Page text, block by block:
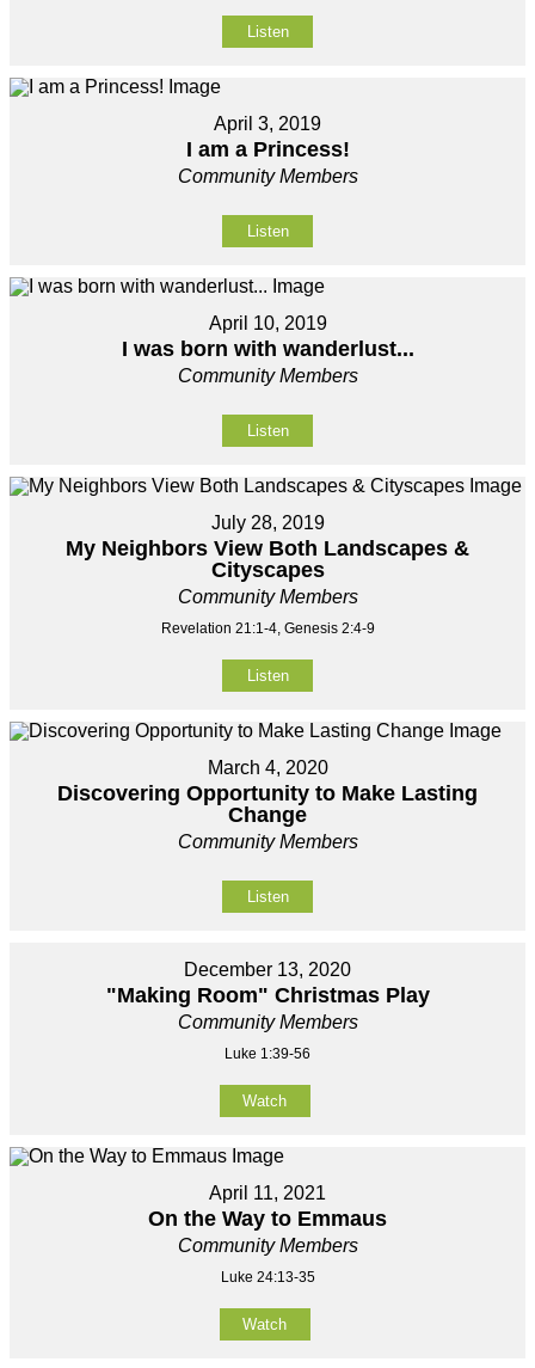
Listen
April 3, 2019
I am a Princess!
Community Members
Listen
April 10, 2019
I was born with wanderlust...
Community Members
Listen
July 28, 2019
My Neighbors View Both Landscapes &
Cityscapes
Community Members
Revelation 21:1-4, Genesis 2:4-9
Listen
March 4, 2020
Discovering Opportunity to Make Lasting
Change
Community Members
Listen
December 13, 2020
"Making Room" Christmas Play
Community Members
Luke 1:39-56
Watch
April 11, 2021
On the Way to Emmaus
Community Members
Luke 24:13-35
Watch